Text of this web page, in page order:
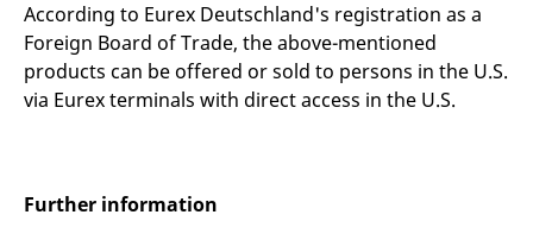
According to Eurex Deutschland's registration as a
Foreign Board of Trade, the above-mentioned
products can be offered or sold to persons in the U.S.
via Eurex terminals with direct access in the U.S.
Further information